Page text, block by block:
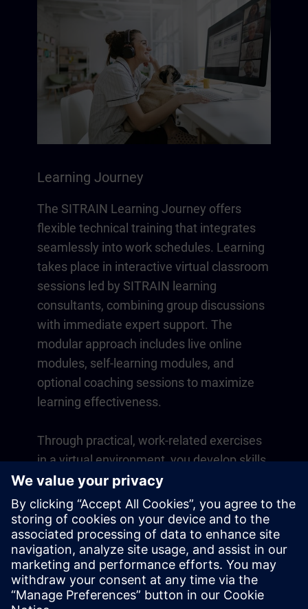
Learning Journey
The SITRAIN Learning Journey offers
flexible technical training that integrates
seamlessly into work schedules. Learning
takes place in interactive virtual classroom
sessions led by SITRAIN learning
consultants, combining group discussions
with immediate expert support. The
modular approach includes live online
modules, self-learning modules, and
optional coaching sessions to maximize
learning effectiveness.
Through practical, work-related exercises
in a virtual environment, you develop skills
that directly apply to your daily operations.
Learning continues beyond the course
with a one-year membership to our digital
learning platform SITRAIN access.
Overview